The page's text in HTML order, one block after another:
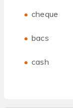
cheque
bacs
cash